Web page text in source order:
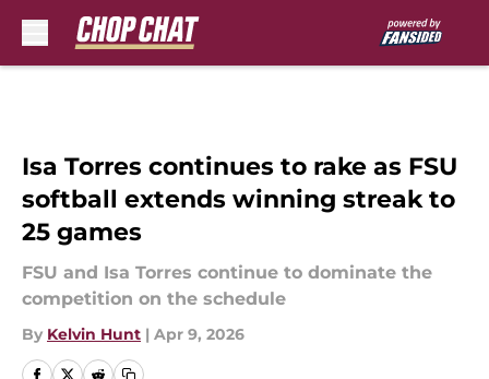
Isa Torres continues to rake as FSU
softball extends winning streak to
25 games
FSU and Isa Torres continue to dominate the
competition on the schedule
By Kelvin Hunt | Apr 9, 2026